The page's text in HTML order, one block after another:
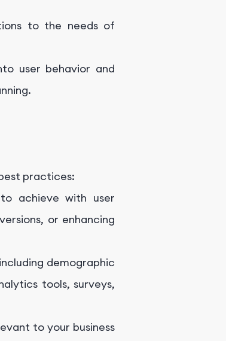
to the needs of
user behavior and
practices:
achieve with user
or enhancing
demographic
tools, surveys,
to your business